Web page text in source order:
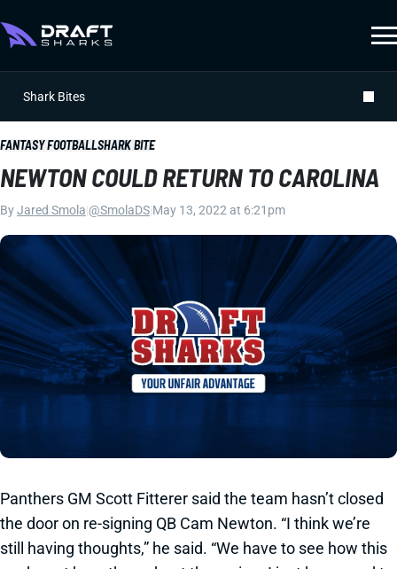
Shark Bites
FANTASY FOOTBALLSHARK BITE
NEWTON COULD RETURN TO CAROLINA
ByJared Smola @SmolaDS May 13, 2022 at 6:21pm
Panthers GM Scott Fitterer said the team hasn’t closed
the door on re-signing QB Cam Newton. “I think we’re
still having thoughts,” he said. “We have to see how this